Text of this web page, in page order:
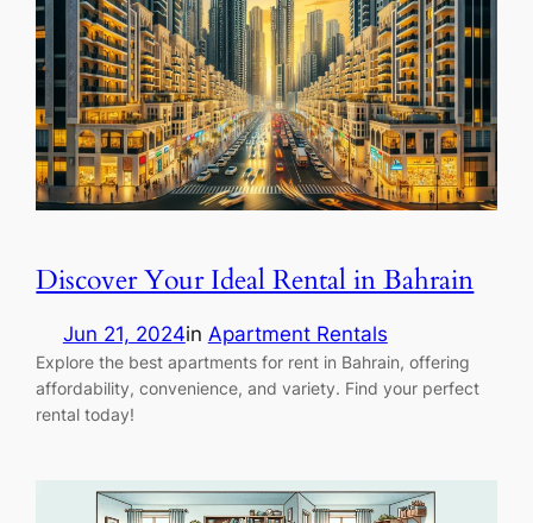
Discover Your Ideal Rental in Bahrain
Jun 21, 2024in Apartment Rentals
Explore the best apartments for rent in Bahrain, offering
affordability, convenience, and variety. Find your perfect
rental today!